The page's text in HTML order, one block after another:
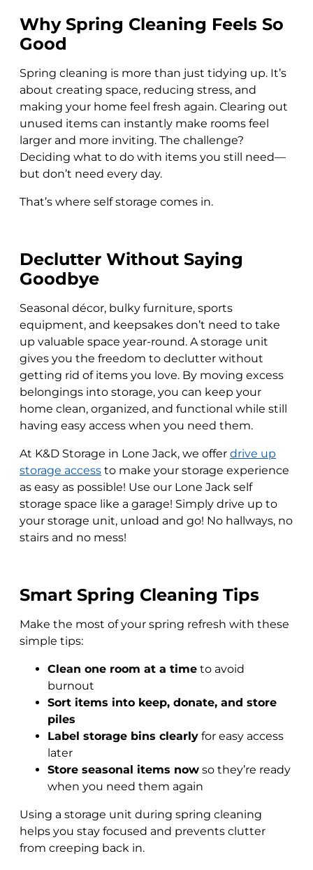
Why Spring Cleaning Feels So
Good
Spring cleaning is more than just tidying up. It’s
about creating space, reducing stress, and
making your home feel fresh again. Clearing out
unused items can instantly make rooms feel
larger and more inviting. The challenge?
Deciding what to do with items you still need—
but don’t need every day.
That’s where self storage comes in.
Declutter Without Saying
Goodbye
Seasonal décor, bulky furniture, sports
equipment, and keepsakes don’t need to take
up valuable space year-round. A storage unit
gives you the freedom to declutter without
getting rid of items you love. By moving excess
belongings into storage, you can keep your
home clean, organized, and functional while still
having easy access when you need them.
At K&D Storage in Lone Jack, we offer drive up
storage access to make your storage experience
as easy as possible! Use our Lone Jack self
storage space like a garage! Simply drive up to
your storage unit, unload and go! No hallways, no
stairs and no mess!
Smart Spring Cleaning Tips
Make the most of your spring refresh with these
simple tips:
Clean one room at a time to avoid
burnout
Sort items into keep, donate, and store
piles
Label storage bins clearly for easy access
later
Store seasonal items now so they’re ready
when you need them again
Using a storage unit during spring cleaning
helps you stay focused and prevents clutter
from creeping back in.